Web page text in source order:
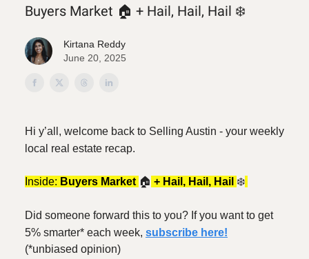
Buyers Market 🏠️ + Hail, Hail, Hail ❄️
Kirtana Reddy
June 20, 2025
Hi y’all, welcome back to Selling Austin - your weekly
local real estate recap.
Inside: Buyers Market 🏠️ + Hail, Hail, Hail ❄️
Did someone forward this to you? If you want to get
5% smarter* each week, subscribe here!
(*unbiased opinion)